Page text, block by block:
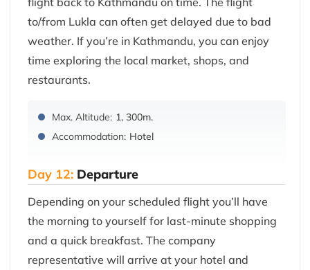
to/from Lukla can often get delayed due to bad
weather. If you’re in Kathmandu, you can enjoy
time exploring the local market, shops, and
restaurants.
Max. Altitude: 1, 300m.
Accommodation: Hotel
Day 12: Departure
Depending on your scheduled flight you’ll have
the morning to yourself for last-minute shopping
and a quick breakfast. The company
representative will arrive at your hotel and